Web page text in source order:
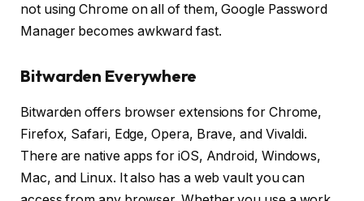
not using Chrome on all of them, Google Password
Manager becomes awkward fast.
Bitwarden Everywhere
Bitwarden offers browser extensions for Chrome,
Firefox, Safari, Edge, Opera, Brave, and Vivaldi.
There are native apps for iOS, Android, Windows,
Mac, and Linux. It also has a web vault you can